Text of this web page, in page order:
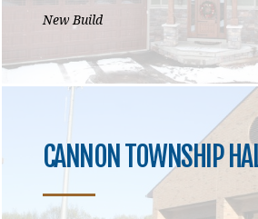
New Build
CANNON TOWNSHIP